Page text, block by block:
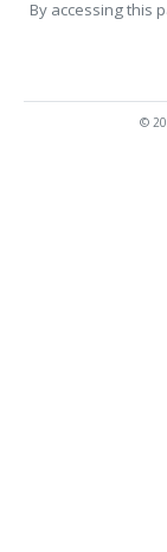
By accessing this
©